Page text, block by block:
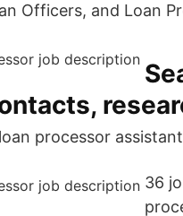
Officers, and Loan
processor
36